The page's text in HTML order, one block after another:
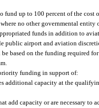
fund up to 100 percent of the
no other governmental
funds in addition to
public airport and aviation
based on the funding required
funding in support of:
additional capacity at the
add capacity or are necessary to